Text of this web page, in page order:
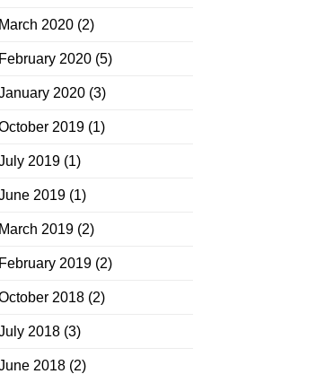
March 2020(2)
February 2020(5)
2020(3)
2019(1)
2019(1)
2019(1)
March 2019(2)
February 2019(2)
2018(2)
2018(3)
2018(2)